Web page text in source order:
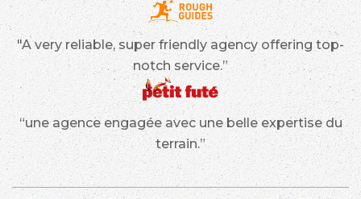
"A very reliable, super friendly agency offering top-
notch service.”
“une agence engagée avec une belle expertise du
terrain.”